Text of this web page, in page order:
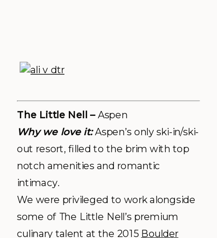
Aspen mountain, and any celebration
at the Little Nell is destined to be
Explore More:Facebook
Photos byRobin Proctor , resident
Aspen Photographer